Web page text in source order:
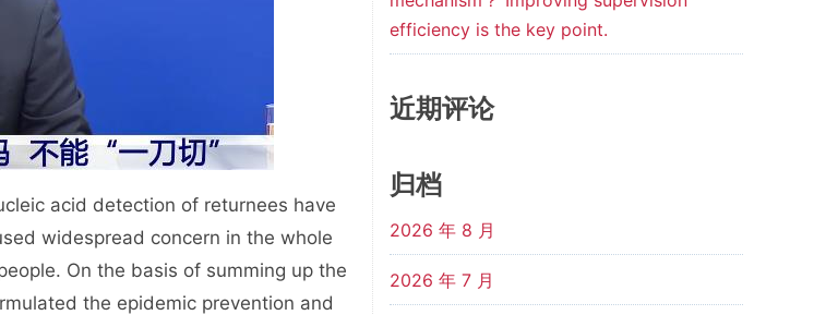
acid detection of returnees have
widespread concern in the whole
On the basis of summing up the
the epidemic prevention and
efficiency is the key point.
近期评论
归档
2026 年 8 月
2026 年 7 月